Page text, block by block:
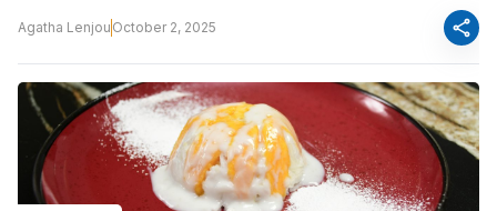
Agatha Lenjou October 2, 2025 share